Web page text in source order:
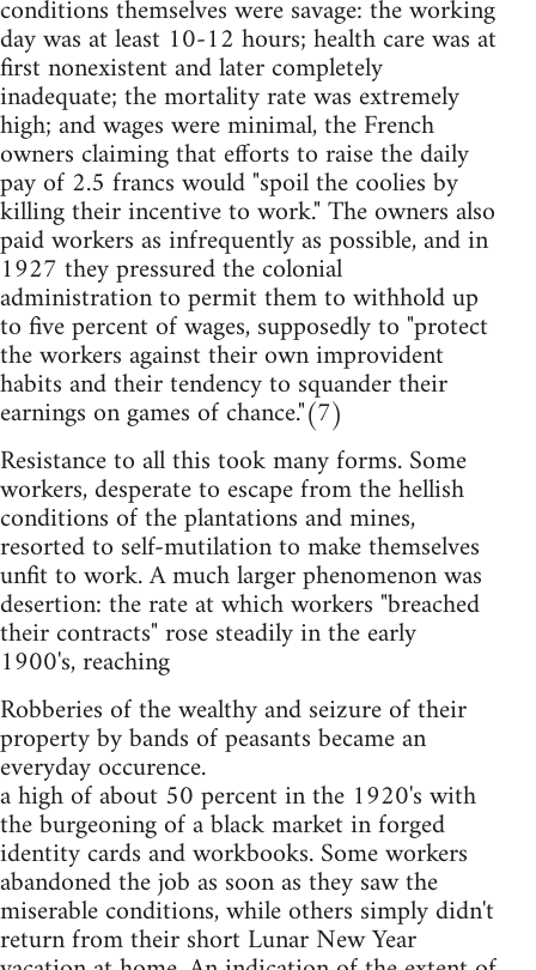
conditions themselves were savage: the working
day was at least 10-12 hours; health care was at
first nonexistent and later completely
inadequate; the mortality rate was extremely
high; and wages were minimal, the French
owners claiming that efforts to raise the daily
pay of 2.5 francs would "spoil the coolies by
killing their incentive to work." The owners also
paid workers as infrequently as possible, and in
1927 they pressured the colonial
administration to permit them to withhold up
to five percent of wages, supposedly to "protect
the workers against their own improvident
habits and their tendency to squander their
earnings on games of chance."(7)
Resistance to all this took many forms. Some
workers, desperate to escape from the hellish
conditions of the plantations and mines,
resorted to self-mutilation to make themselves
unfit to work. A much larger phenomenon was
desertion: the rate at which workers "breached
their contracts" rose steadily in the early
1900's, reaching
Robberies of the wealthy and seizure of their
property by bands of peasants became an
everyday occurence.
a high of about 50 percent in the 1920's with
the burgeoning of a black market in forged
identity cards and workbooks. Some workers
abandoned the job as soon as they saw the
miserable conditions, while others simply didn't
return from their short Lunar New Year